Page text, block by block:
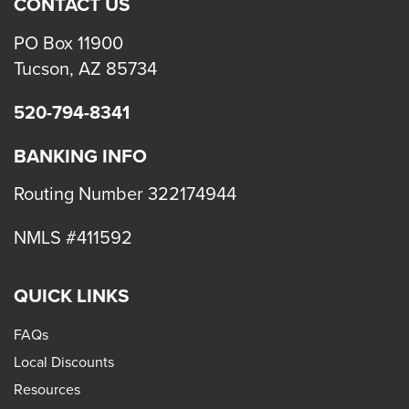
PO Box 11900
Tucson, AZ 85734
520-794-8341
BANKING INFO
Routing Number 322174944
NMLS #411592
QUICK LINKS
FAQs
Local Discounts
Resources